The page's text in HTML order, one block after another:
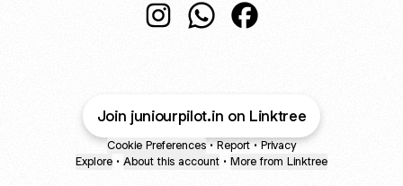
Join juniourpilot.in on Linktree
Cookie Preferences • Report • Privacy
Explore • About this account • More from Linktree